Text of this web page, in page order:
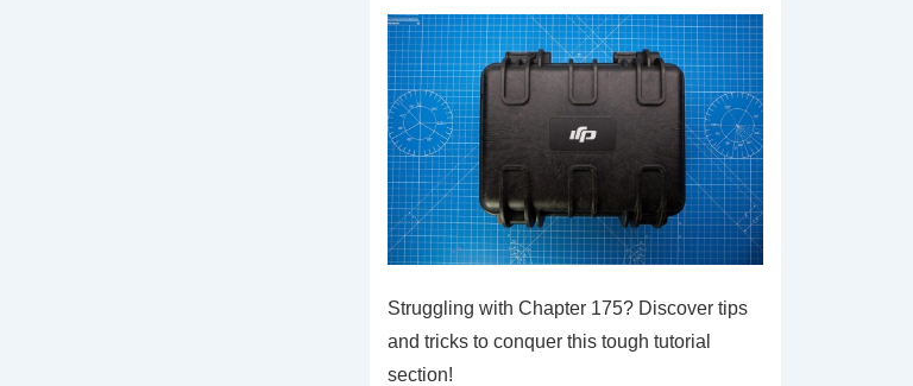
Struggling with Chapter 175? Discover tips
and tricks to conquer this tough tutorial
section!